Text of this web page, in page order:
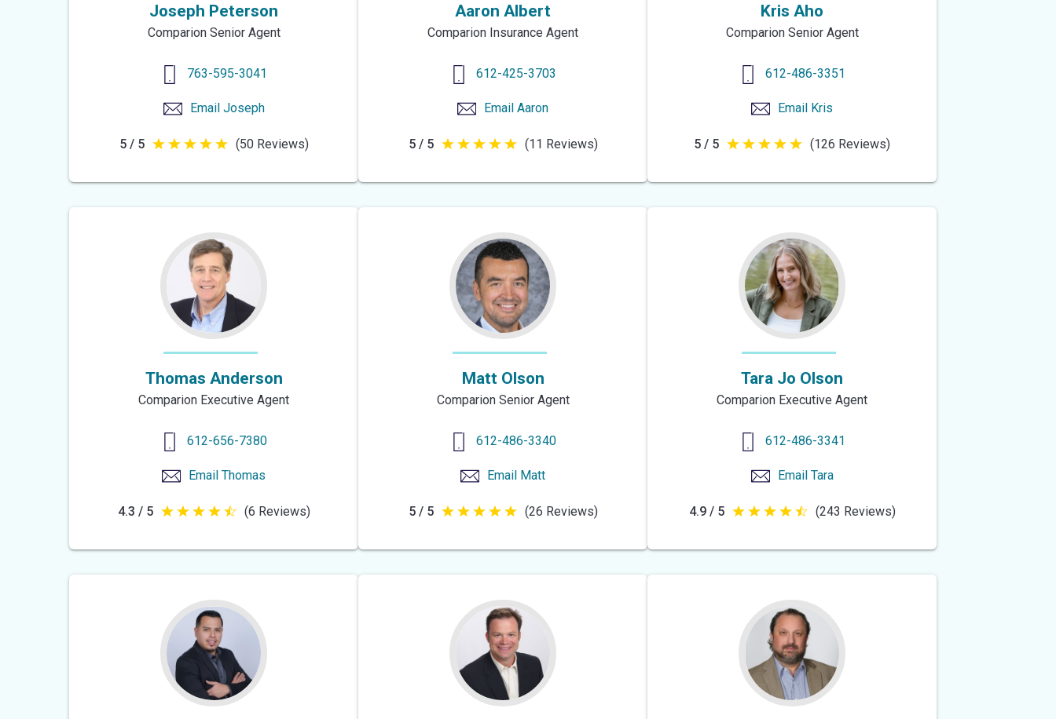
Joseph Peterson
Comparion Senior Agent
763-595-3041
Email Joseph
5 / 5 5
5
(50 Reviews)
Aaron Albert
Comparion Insurance Agent
612-425-3703
Email Aaron
5 / 5 5
5
(11 Reviews)
Kris Aho
Comparion Senior Agent
612-486-3351
Email Kris
5 / 5 5
5
(126 Reviews)
Thomas Anderson
Comparion Executive Agent
612-656-7380
Email Thomas
4.3 / 5 4.3
5
(6 Reviews)
Matt Olson
Comparion Senior Agent
612-486-3340
Email Matt
5 / 5 5
5
(26 Reviews)
Tara Jo Olson
Comparion Executive Agent
612-486-3341
Email Tara
4.9 / 5 4.9
5
(243 Reviews)